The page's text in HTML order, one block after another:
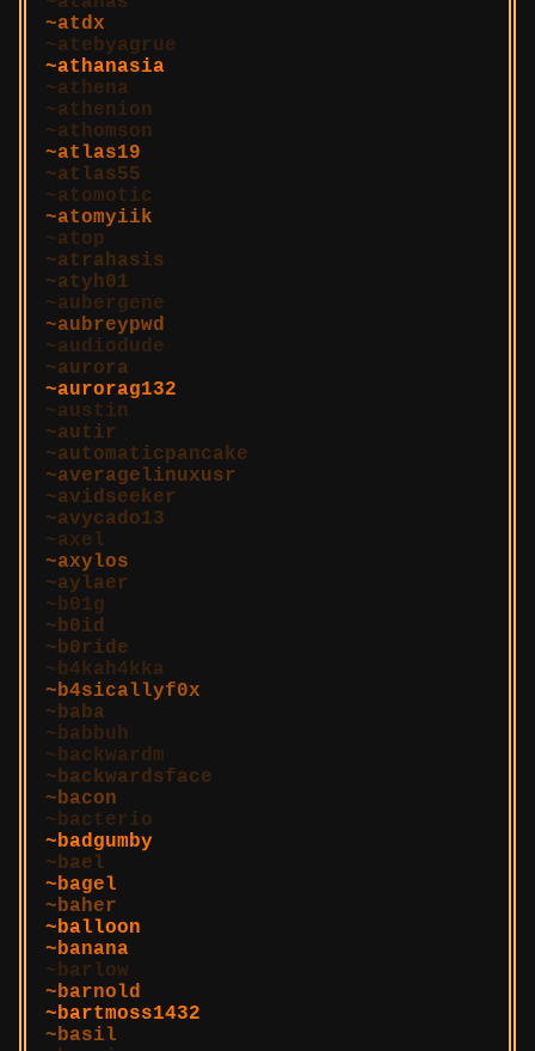
atdx
atebyagrue
athanasia
athena
athenion
athomson
atlas19
atlas55
atomotic
atomyiik
atop
atrahasis
atyh01
aubergene
aubreypwd
audiodude
aurora
aurorag132
austin
autir
automaticpancake
averagelinuxusr
avidseeker
avycado13
axel
axylos
aylaer
b01g
b0id
b0ride
b4kah4kka
b4sicallyf0x
baba
babbuh
backwardm
backwardsface
bacon
bacterio
badgumby
bael
bagel
baher
balloon
banana
barlow
barnold
bartmoss1432
basil